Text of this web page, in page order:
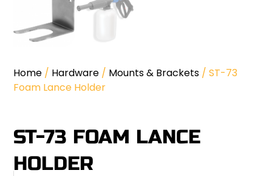
Home / Hardware / Mounts & Brackets / ST-73
Foam Lance Holder
ST-73 FOAM LANCE
HOLDER